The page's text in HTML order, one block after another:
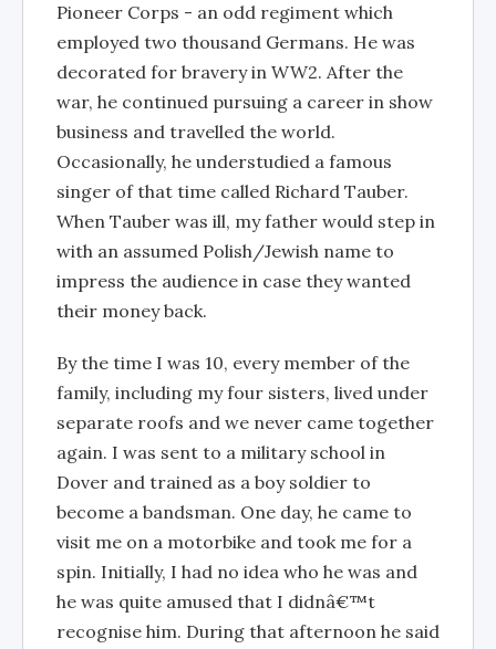
Pioneer Corps - an odd regiment which
employed two thousand Germans. He was
decorated for bravery in WW2. After the
war, he continued pursuing a career in show
business and travelled the world.
Occasionally, he understudied a famous
singer of that time called Richard Tauber.
When Tauber was ill, my father would step in
with an assumed Polish/Jewish name to
impress the audience in case they wanted
their money back.
By the time I was 10, every member of the
family, including my four sisters, lived under
separate roofs and we never came together
again. I was sent to a military school in
Dover and trained as a boy soldier to
become a bandsman. One day, he came to
visit me on a motorbike and took me for a
spin. Initially, I had no idea who he was and
he was quite amused that I didnâ€™t
recognise him. During that afternoon he said